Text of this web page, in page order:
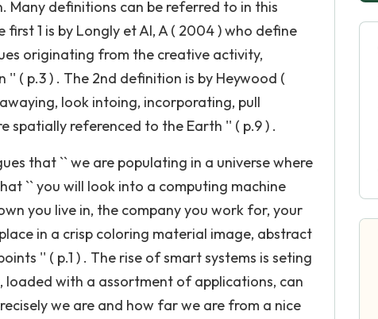
Many definitions can be referred to in this
1 is by Longly et Al, A ( 2004 ) who define
originating from the creative activity,
( p.3 ) . The 2nd definition is by Heywood (
look intoing, incorporating, pull
spatially referenced to the Earth '' ( p.9 ) .
that `` we are populating in a universe where
`` you will look into a computing machine
you live in, the company you work for, your
in a crisp coloring material image, abstract
'' ( p.1 ) . The rise of smart systems is seting
with a assortment of applications, can
we are and how far we are from a nice